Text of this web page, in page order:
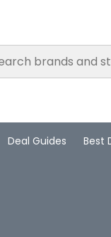
Deal Guides Best